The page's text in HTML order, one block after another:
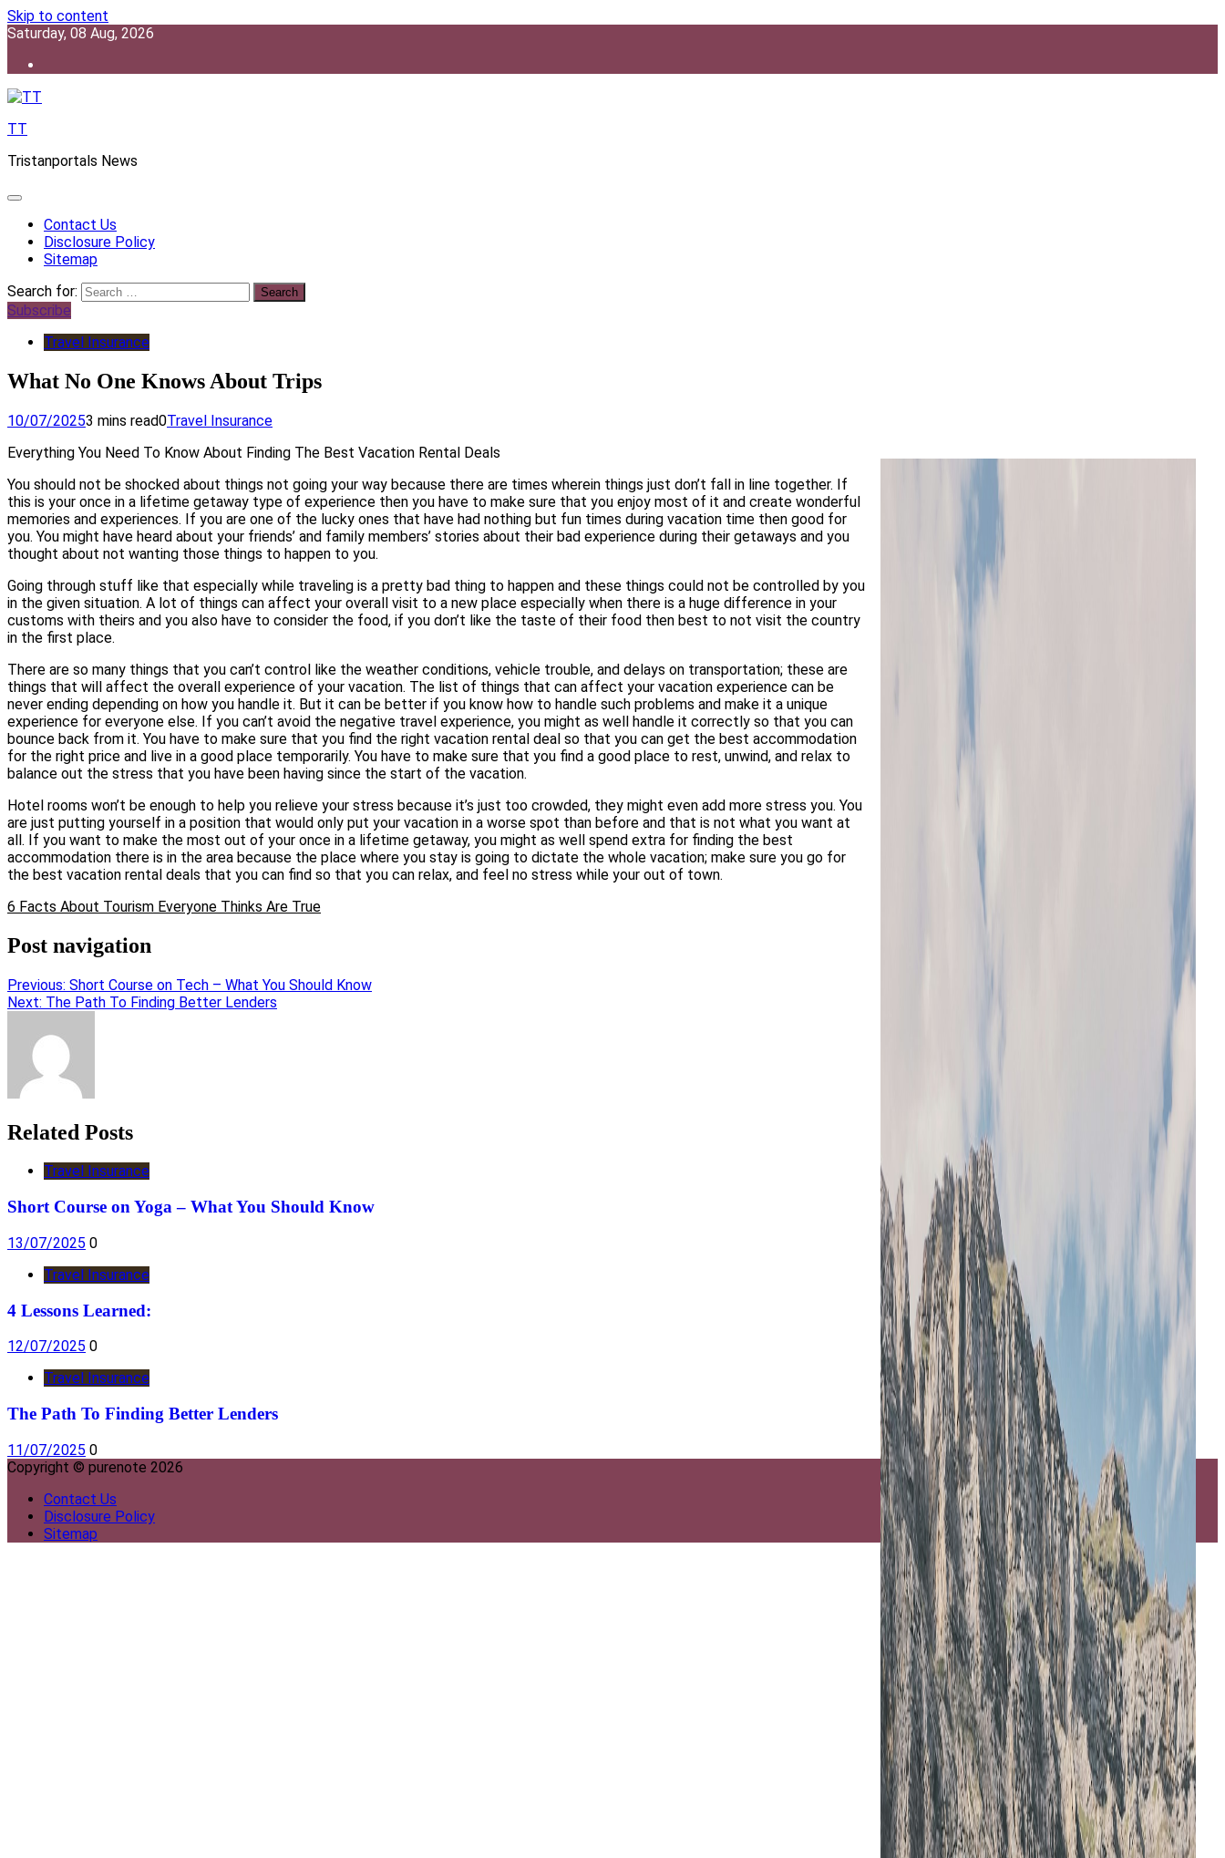
Skip to content
Saturday, 08 Aug, 2026
TT
Tristanportals News
Contact Us
Disclosure Policy
Sitemap
Search for:
Subscribe
Travel Insurance
What No One Knows About Trips
10/07/20253 mins read0Travel Insurance
Everything You Need To Know About Finding The Best Vacation Rental Deals
You should not be shocked about things not going your way because there are times wherein things just don’t fall in line together. If
this is your once in a lifetime getaway type of experience then you have to make sure that you enjoy most of it and create wonderful
memories and experiences. If you are one of the lucky ones that have had nothing but fun times during vacation time then good for
you. You might have heard about your friends’ and family members’ stories about their bad experience during their getaways and you
thought about not wanting those things to happen to you.
Going through stuff like that especially while traveling is a pretty bad thing to happen and these things could not be controlled by you
in the given situation. A lot of things can affect your overall visit to a new place especially when there is a huge difference in your
customs with theirs and you also have to consider the food, if you don’t like the taste of their food then best to not visit the country
in the first place.
There are so many things that you can’t control like the weather conditions, vehicle trouble, and delays on transportation; these are
things that will affect the overall experience of your vacation. The list of things that can affect your vacation experience can be
never ending depending on how you handle it. But it can be better if you know how to handle such problems and make it a unique
experience for everyone else. If you can’t avoid the negative travel experience, you might as well handle it correctly so that you can
bounce back from it. You have to make sure that you find the right vacation rental deal so that you can get the best accommodation
for the right price and live in a good place temporarily. You have to make sure that you find a good place to rest, unwind, and relax to
balance out the stress that you have been having since the start of the vacation.
Hotel rooms won’t be enough to help you relieve your stress because it’s just too crowded, they might even add more stress you. You
are just putting yourself in a position that would only put your vacation in a worse spot than before and that is not what you want at
all. If you want to make the most out of your once in a lifetime getaway, you might as well spend extra for finding the best
accommodation there is in the area because the place where you stay is going to dictate the whole vacation; make sure you go for
the best vacation rental deals that you can find so that you can relax, and feel no stress while your out of town.
6 Facts About Tourism Everyone Thinks Are True
Post navigation
Previous: Short Course on Tech – What You Should Know
Next: The Path To Finding Better Lenders
Related Posts
Travel Insurance
Short Course on Yoga – What You Should Know
13/07/2025 0
Travel Insurance
4 Lessons Learned:
12/07/2025 0
Travel Insurance
The Path To Finding Better Lenders
11/07/2025 0
Copyright © purenote 2026
Contact Us
Disclosure Policy
Sitemap